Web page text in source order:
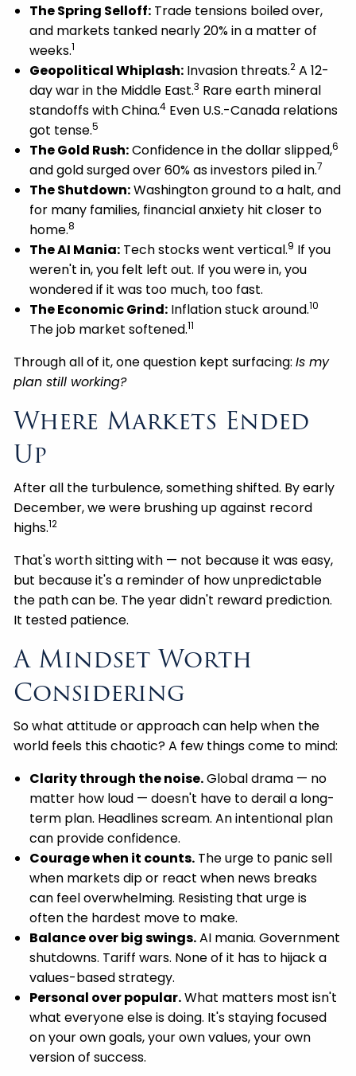
The Spring Selloff: Trade tensions boiled over,
and markets tanked nearly 20% in a matter of
weeks.1
Geopolitical Whiplash: Invasion threats.2 A 12-
day war in the Middle East.3 Rare earth mineral
standoffs with China.4 Even U.S.-Canada relations
got tense.5
The Gold Rush:Confidence in the dollar slipped,6
and gold surged over 60% as investors piled in.7
The Shutdown:Washington ground to a halt, and
for many families, financial anxiety hit closer to
home.8
The AI Mania: Tech stocks went vertical.9 If you
weren't in, you felt left out. If you were in, you
wondered if it was too much, too fast.
The Economic Grind: Inflation stuck around.10
The job market softened.11
Through all of it, one question kept surfacing:Is my
plan still working?
Where Markets Ended
Up
After all the turbulence, something shifted. By early
December, we were brushing up against record
highs.12
That's worth sitting with — not because it was easy,
but because it's a reminder of how unpredictable
the path can be. The year didn't reward prediction.
It tested patience.
A Mindset Worth
Considering
So what attitude or approach can help when the
world feels this chaotic? A few things come to mind:
Clarity through the noise.Global drama — no
matter how loud — doesn't have to derail a long-
term plan. Headlines scream. An intentional plan
can provide confidence.
Courage when it counts. The urge to panic sell
when markets dip or react when news breaks
can feel overwhelming. Resisting that urge is
often the hardest move to make.
Balance over big swings.AI mania. Government
shutdowns. Tariff wars. None of it has to hijack a
values-based strategy.
Personal over popular.What matters most isn't
what everyone else is doing. It's staying focused
on your own goals, your own values, your own
version of success.